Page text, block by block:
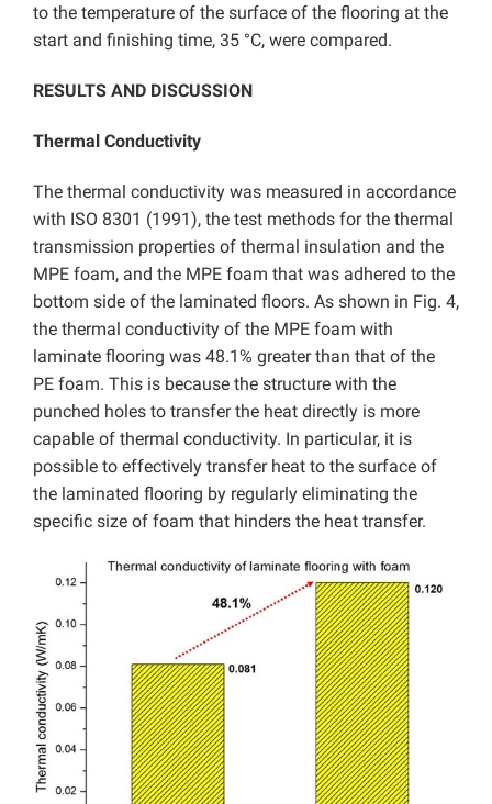
to the temperature of the surface of the flooring at the
start and finishing time, 35 °C, were compared.
RESULTS AND DISCUSSION
Thermal Conductivity
The thermal conductivity was measured in accordance
with ISO 8301 (1991), the test methods for the thermal
transmission properties of thermal insulation and the
MPE foam, and the MPE foam that was adhered to the
bottom side of the laminated floors. As shown in Fig. 4,
the thermal conductivity of the MPE foam with
laminate flooring was 48.1% greater than that of the
PE foam. This is because the structure with the
punched holes to transfer the heat directly is more
capable of thermal conductivity. In particular, it is
possible to effectively transfer heat to the surface of
the laminated flooring by regularly eliminating the
specific size of foam that hinders the heat transfer.